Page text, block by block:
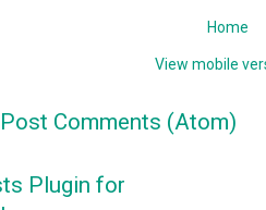
Home
View mobile
Post Comments (Atom)